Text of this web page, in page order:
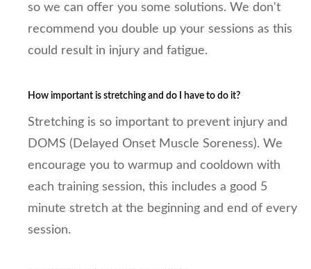
so we can offer you some solutions. We don't
recommend you double up your sessions as this
could result in injury and fatigue.
How important is stretching and do I have to do it?
Stretching is so important to prevent injury and
DOMS (Delayed Onset Muscle Soreness). We
encourage you to warmup and cooldown with
each training session, this includes a good 5
minute stretch at the beginning and end of every
session.